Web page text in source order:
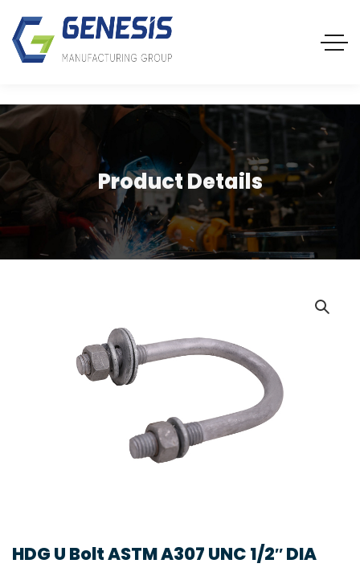
Product Details
HDG U Bolt ASTM A307 UNC 1/2″ DIA